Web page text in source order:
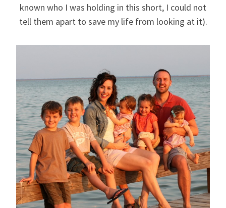
known who I was holding in this short, I could not
tell them apart to save my life from looking at it).